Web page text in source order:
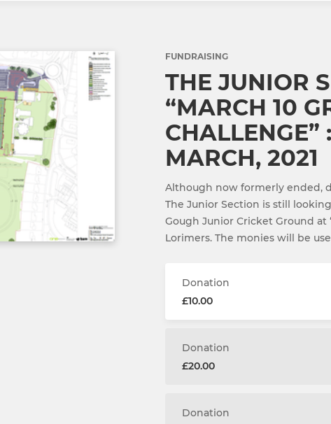
FUNDRAISING
THE JUNIOR
“MARCH 10
CHALLENGE”
MARCH, 2021
Although now formerly ended,
The Junior Section is still
Gough Junior Cricket Ground at
Lorimers. The monies will be
Donation
£10.00
Donation
£20.00
Donation